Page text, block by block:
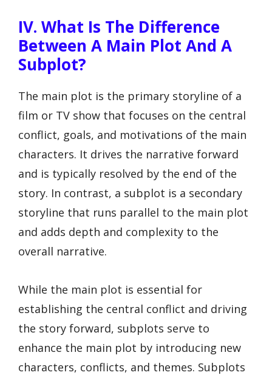
IV. What Is The Difference
Between A Main Plot And A
Subplot?
The main plot is the primary storyline of a
film or TV show that focuses on the central
conflict, goals, and motivations of the main
characters. It drives the narrative forward
and is typically resolved by the end of the
story. In contrast, a subplot is a secondary
storyline that runs parallel to the main plot
and adds depth and complexity to the
overall narrative.
While the main plot is essential for
establishing the central conflict and driving
the story forward, subplots serve to
enhance the main plot by introducing new
characters, conflicts, and themes. Subplots